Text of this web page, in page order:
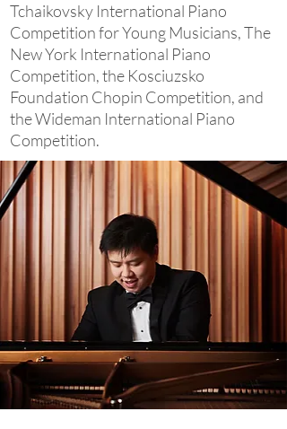
Tchaikovsky International Piano
Competition for Young Musicians, The
New York International Piano
Competition, the Kosciuzsko
Foundation Chopin Competition, and
the Wideman International Piano
Competition.